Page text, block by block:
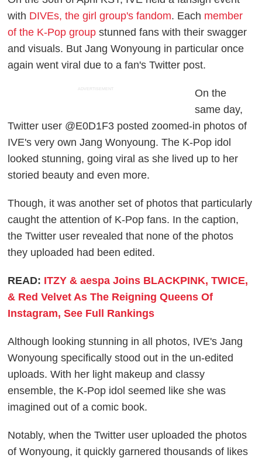
with DIVEs, the girl group's fandom. Each member
of the K-Pop group stunned fans with their swagger
and visuals. But Jang Wonyoung in particular once
again went viral due to a fan's Twitter post.
ADVERTISEMENT
On the
same day,
Twitter user @E0D1F3 posted zoomed-in photos of
IVE's very own Jang Wonyoung. The K-Pop idol
looked stunning, going viral as she lived up to her
storied beauty and even more.
Though, it was another set of photos that particularly
caught the attention of K-Pop fans. In the caption,
the Twitter user revealed that none of the photos
they uploaded had been edited.
READ: ITZY & aespa Joins BLACKPINK, TWICE,
& Red Velvet As The Reigning Queens Of
Instagram, See Full Rankings
Although looking stunning in all photos, IVE's Jang
Wonyoung specifically stood out in the un-edited
uploads. With her light makeup and classy
ensemble, the K-Pop idol seemed like she was
imagined out of a comic book.
Notably, when the Twitter user uploaded the photos
of Wonyoung, it quickly garnered thousands of likes